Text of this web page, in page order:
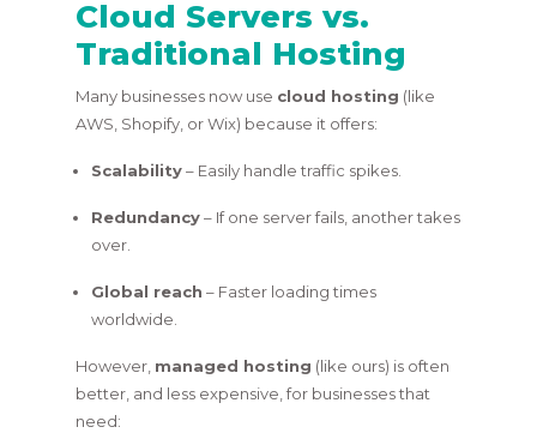
Cloud Servers vs.
Traditional Hosting
Many businesses now use cloud hosting (like
AWS, Shopify, or Wix) because it offers:
Scalability– Easily handle traffic spikes.
Redundancy– If one server fails, another takes
over.
Global reach – Faster loading times
worldwide.
However, managed hosting (like ours) is often
better, and less expensive, for businesses that
need: